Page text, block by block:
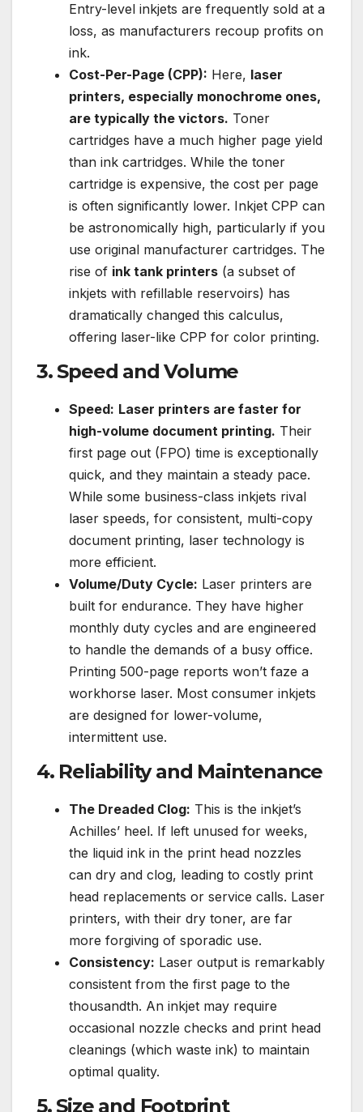
Entry-level inkjets are frequently sold at a
loss, as manufacturers recoup profits on
ink.
Cost-Per-Page (CPP): Here, laser
printers, especially monochrome ones,
are typically the victors. Toner
cartridges have a much higher page yield
than ink cartridges. While the toner
cartridge is expensive, the cost per page
is often significantly lower. Inkjet CPP can
be astronomically high, particularly if you
use original manufacturer cartridges. The
rise of ink tank printers (a subset of
inkjets with refillable reservoirs) has
dramatically changed this calculus,
offering laser-like CPP for color printing.
3. Speed and Volume
Speed: Laser printers are faster for
high-volume document printing. Their
first page out (FPO) time is exceptionally
quick, and they maintain a steady pace.
While some business-class inkjets rival
laser speeds, for consistent, multi-copy
document printing, laser technology is
more efficient.
Volume/Duty Cycle: Laser printers are
built for endurance. They have higher
monthly duty cycles and are engineered
to handle the demands of a busy office.
Printing 500-page reports won’t faze a
workhorse laser. Most consumer inkjets
are designed for lower-volume,
intermittent use.
4. Reliability and Maintenance
The Dreaded Clog: This is the inkjet’s
Achilles’ heel. If left unused for weeks,
the liquid ink in the print head nozzles
can dry and clog, leading to costly print
head replacements or service calls. Laser
printers, with their dry toner, are far
more forgiving of sporadic use.
Consistency: Laser output is remarkably
consistent from the first page to the
thousandth. An inkjet may require
occasional nozzle checks and print head
cleanings (which waste ink) to maintain
optimal quality.
5. Size and Footprint